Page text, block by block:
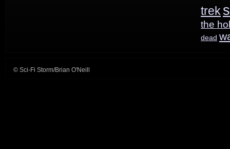
trek
the
dead
© Sci-Fi Storm/Brian O'Neill